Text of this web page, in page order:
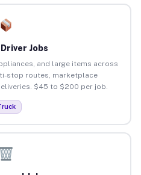
Jobs
and large items across
stop routes, marketplace
$45 to $200 per job.